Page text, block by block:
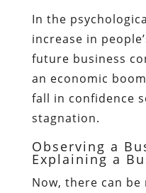
In the
increase in
future business
an economic
fall in confidence
stagnation.
Observing a
Explaining a
Now, there can